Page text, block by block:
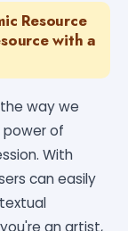
Resource
with a
way we
of
With
can easily
an artist,